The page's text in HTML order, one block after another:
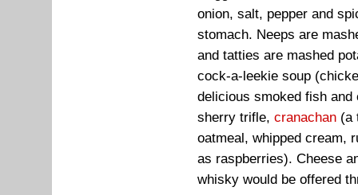
onion, salt, pepper and
stomach. Neeps are
and tatties are mashed
cock-a-leekie soup
delicious smoked fish and
sherry trifle, cranachan (a
oatmeal, whipped cream,
as raspberries). Cheese
whisky would be offered